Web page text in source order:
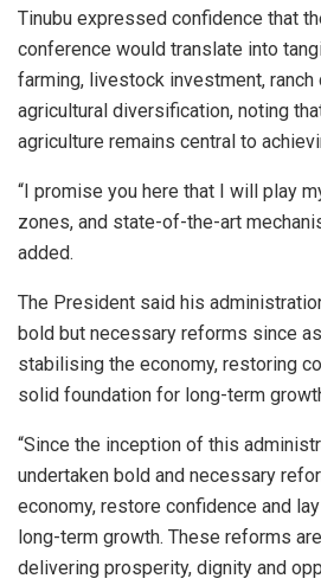
Tinubu expressed confidence that
conference would translate into
farming, livestock investment, ranch
agricultural diversification, noting
agriculture remains central to
“I promise you here that I will play
zones, and state-of-the-art
added.
The President said his
bold but necessary reforms since
stabilising the economy, restoring
solid foundation for long-term
“Since the inception of this
undertaken bold and necessary
economy, restore confidence and
long-term growth. These reforms
delivering prosperity, dignity and